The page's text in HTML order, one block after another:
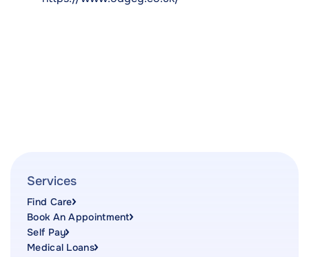
Services
Find Care
Book An Appointment
Self Pay
Medical Loans